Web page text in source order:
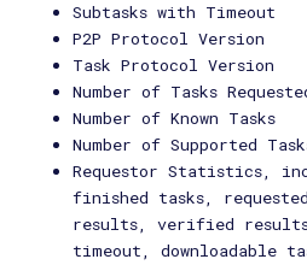
Subtasks with Timeout
P2P Protocol Version
Task Protocol Version
Number of Tasks
Number of Known Tasks
Number of Supported
Requestor Statistics,
finished tasks,
results, verified
timeout, downloadable